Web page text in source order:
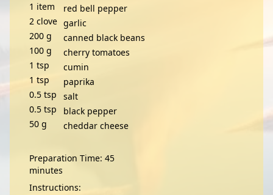
1 item
red bell pepper
2 clove garlic
200 g
canned black beans
100 g
cherry tomatoes
1 tsp
cumin
1 tsp
paprika
0.5 tsp
salt
0.5 tsp
black pepper
50 g cheddar cheese
Preparation Time: 45
minutes
Instructions: